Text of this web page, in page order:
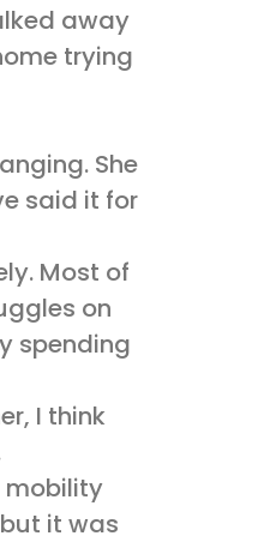
away
trying
She
said it for
Most of
on
spending
I think
mobility
it was